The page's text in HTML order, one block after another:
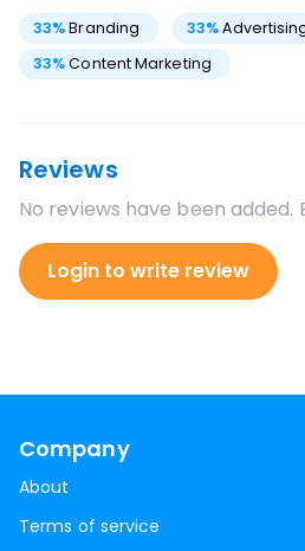
33%Branding 33%
33%Content Marketing
Reviews
No reviews have been added.
Login to write review
Company
About
Terms of service